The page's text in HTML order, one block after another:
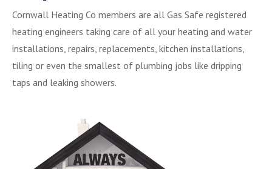
Cornwall Heating Co members are all Gas Safe registered
heating engineers taking care of all your heating and water
installations, repairs, replacements, kitchen installations,
tiling or even the smallest of plumbing jobs like dripping
taps and leaking showers.